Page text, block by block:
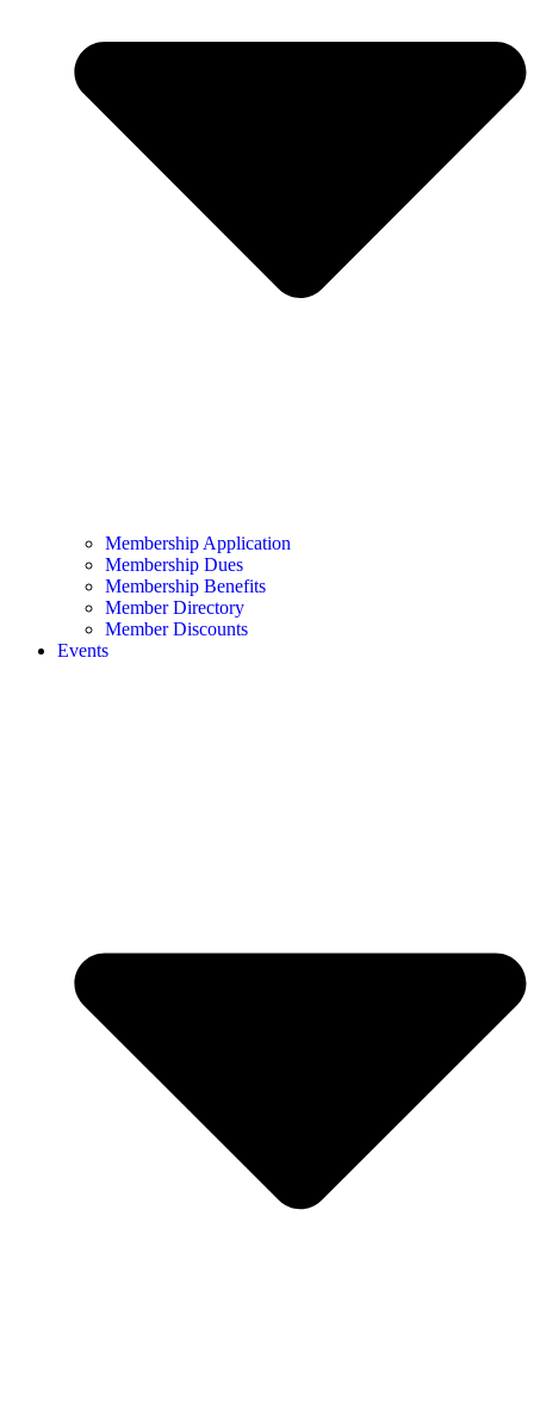
Membership Application
Membership Dues
Membership Benefits
Member Directory
Member Discounts
Events